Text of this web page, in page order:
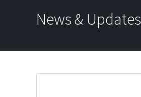
News & Updates